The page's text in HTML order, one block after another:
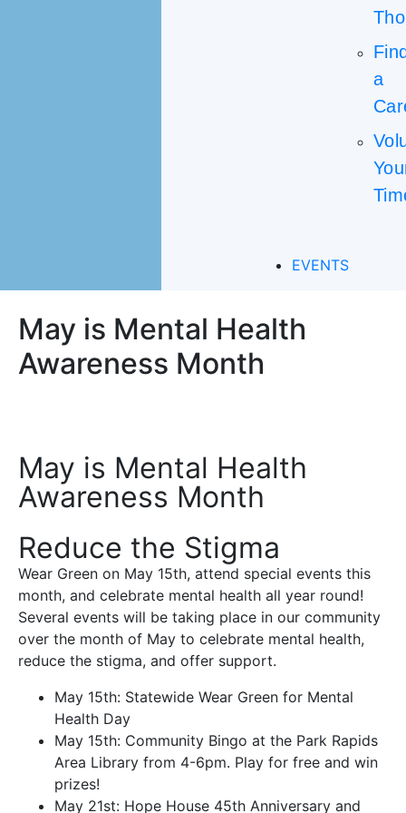
a
EVENTS
May is Mental Health
Awareness Month
May is Mental Health
Awareness Month
Reduce the Stigma
Wear Green on May 15th, attend special events this
month, and celebrate mental health all year round!
Several events will be taking place in our community
over the month of May to celebrate mental health,
reduce the stigma, and offer support.
May 15th: Statewide Wear Green for Mental
Health Day
May 15th: Community Bingo at the Park Rapids
Area Library from 4-6pm. Play for free and win
prizes!
May 21st: Hope House 45th Anniversary and